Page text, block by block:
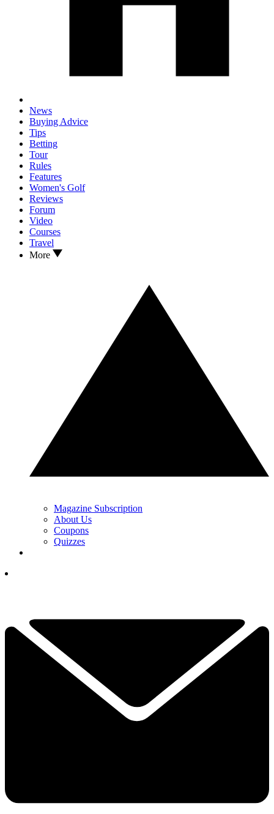
News
Buying Advice
Tips
Betting
Tour
Rules
Features
Women's Golf
Reviews
Forum
Video
Courses
Travel
More
Magazine Subscription
About Us
Coupons
Quizzes